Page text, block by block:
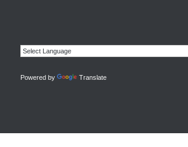
Powered by Translate